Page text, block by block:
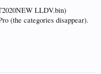
LLDV.bin)
(the categories disappear).